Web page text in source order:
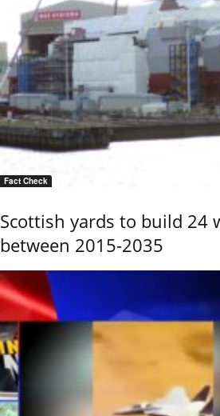
Fact Check
Scottish yards to build 24
between 2015-2035